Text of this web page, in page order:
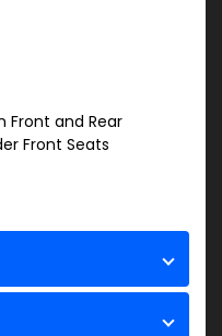
Front and Rear
Front Seats